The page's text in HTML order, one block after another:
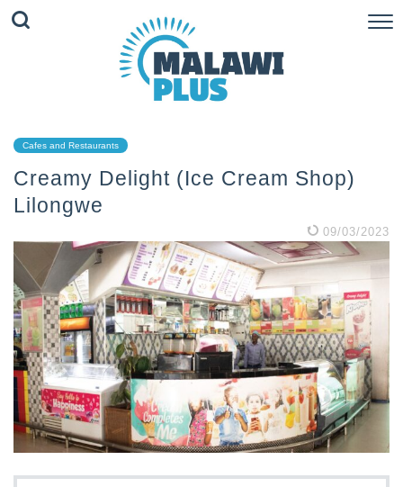
Cafes and Restaurants
Creamy Delight (Ice Cream Shop)
Lilongwe
09/03/2023